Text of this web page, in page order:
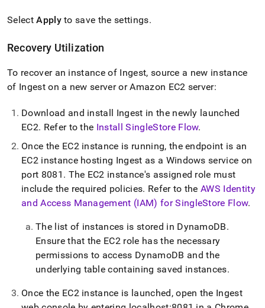
SelectApplyto save the settings.
Recovery Utilization
To recover an instance of Ingest, source a new instance
of Ingeston a new server or Amazon EC2 server:
Download and install Ingest in the newly launched
EC2. Refer to the Install SingleStore Flow.
Once the EC2 instance is running, the endpoint is an
EC2 instance hosting Ingest as a Windows service on
port 8081 . The EC2 instance's assigned role must
include the required policies. Refer to theAWS Identity
and Access Management (IAM) for SingleStore Flow.
The list of instances is stored in DynamoDB.
Ensure that the EC2 role has the necessary
permissions to access DynamoDB and the
underlying table containing saved instances.
Once the EC2 instance is launched, open the Ingest